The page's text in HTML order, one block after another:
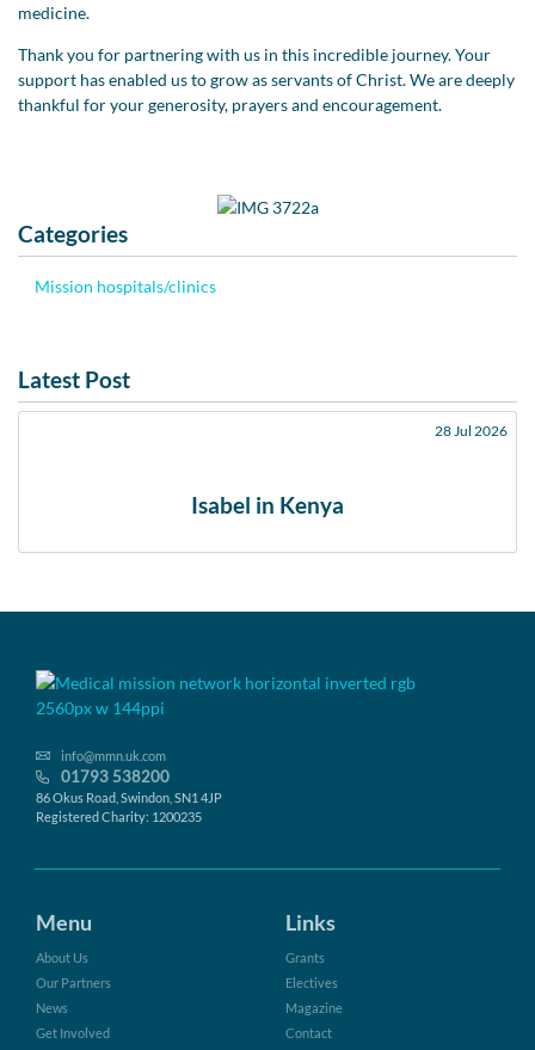
medicine.
Thank you for partnering with us in this incredible journey. Your
support has enabled us to grow as servants of Christ. We are deeply
thankful for your generosity, prayers and encouragement.
Categories
Mission hospitals/clinics
Latest Post
28 Jul 2026
Isabel in Kenya
info@mmn.uk.com
01793 538200
86 Okus Road, Swindon, SN1 4JP
Registered Charity: 1200235
Menu
About Us
Our Partners
News
Get Involved
Links
Grants
Electives
Magazine
Contact